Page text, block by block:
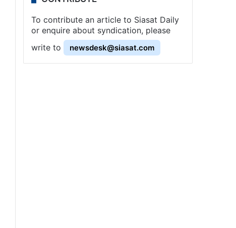
To contribute an article to Siasat Daily
or enquire about syndication, please
write to
newsdesk@siasat.com